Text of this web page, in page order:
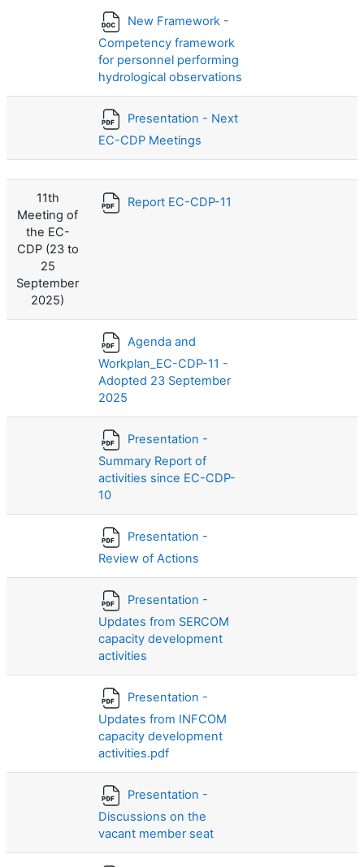
New Framework -
Competency framework
for personnel performing
hydrological observations
Presentation - Next
EC-CDP Meetings
11th
Meeting of
the EC-
CDP (23 to
25
September
2025)
Report EC-CDP-11
Agenda and
Workplan_EC-CDP-11 -
Adopted 23 September
2025
Presentation -
Summary Report of
activities since EC-CDP-
10
Presentation -
Review of Actions
Presentation -
Updates from SERCOM
capacity development
activities
Presentation -
Updates from INFCOM
capacity development
activities.pdf
Presentation -
Discussions on the
vacant member seat